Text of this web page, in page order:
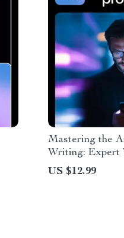
Mastering the
Writing: Expert
Prompt Writing
US $12.99